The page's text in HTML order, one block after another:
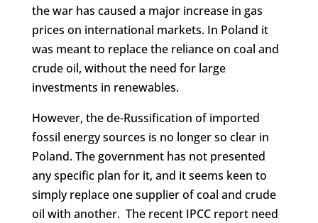
the war has caused a major increase in gas
prices on international markets. In Poland it
was meant to replace the reliance on coal and
crude oil, without the need for large
investments in renewables.
However, the de-Russification of imported
fossil energy sources is no longer so clear in
Poland. The government has not presented
any specific plan for it, and it seems keen to
simply replace one supplier of coal and crude
oil with another. The recent IPCC report need